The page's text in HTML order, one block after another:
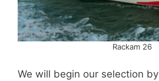
Rackam 26
We will begin our selection by